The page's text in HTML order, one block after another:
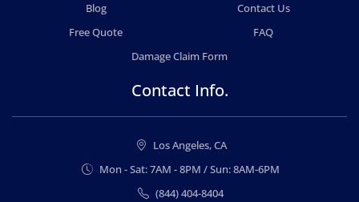
Blog
Contact Us
Free Quote
FAQ
Damage Claim Form
Contact Info.
Los Angeles, CA
Mon - Sat: 7AM - 8PM / Sun: 8AM-6PM
(844) 404-8404